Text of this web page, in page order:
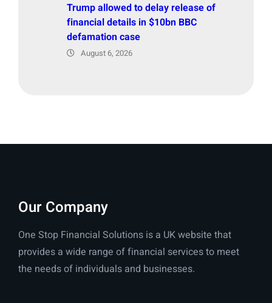
Trump allowed to delay release of
financial details in $10bn BBC
defamation case
August 6, 2026
Our Company
One Stop Financial Solutions is a UK website that
provides a wide range of financial services to meet
the needs of individuals and businesses.